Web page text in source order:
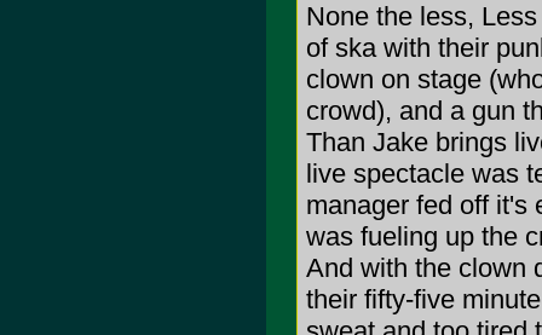
None the less,
of ska with their
clown on stage
crowd), and a gun
Than Jake brings
live spectacle was
manager fed off it's
was fueling up the
And with the clown
their fifty-five